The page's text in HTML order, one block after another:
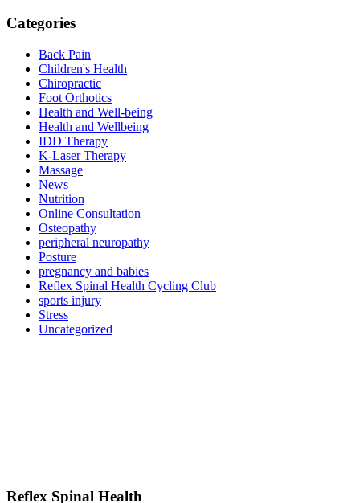
Categories
Back Pain
Children's Health
Chiropractic
Foot Orthotics
Health and Well-being
Health and Wellbeing
IDD Therapy
K-Laser Therapy
Massage
News
Nutrition
Online Consultation
Osteopathy
peripheral neuropathy
Posture
pregnancy and babies
Reflex Spinal Health Cycling Club
sports injury
Stress
Uncategorized
Reflex Spinal Health